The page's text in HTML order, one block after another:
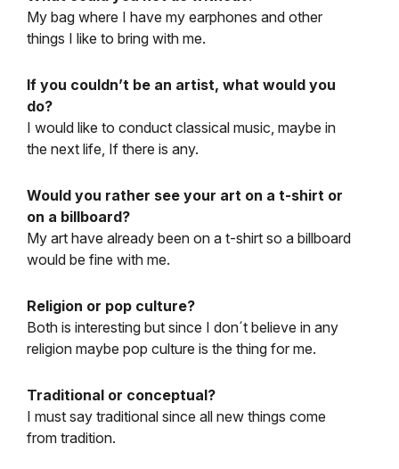
My bag where I have my earphones and other
things I like to bring with me.
If you couldn’t be an artist, what would you
do?
I would like to conduct classical music, maybe in
the next life, If there is any.
Would you rather see your art on a t-shirt or
on a billboard?
My art have already been on a t-shirt so a billboard
would be fine with me.
Religion or pop culture?
Both is interesting but since I don´t believe in any
religion maybe pop culture is the thing for me.
Traditional or conceptual?
I must say traditional since all new things come
from tradition.